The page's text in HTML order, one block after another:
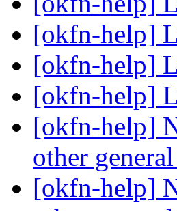
[okfn-help]
[okfn-help]
[okfn-help]
[okfn-help]
other
[okfn-help]